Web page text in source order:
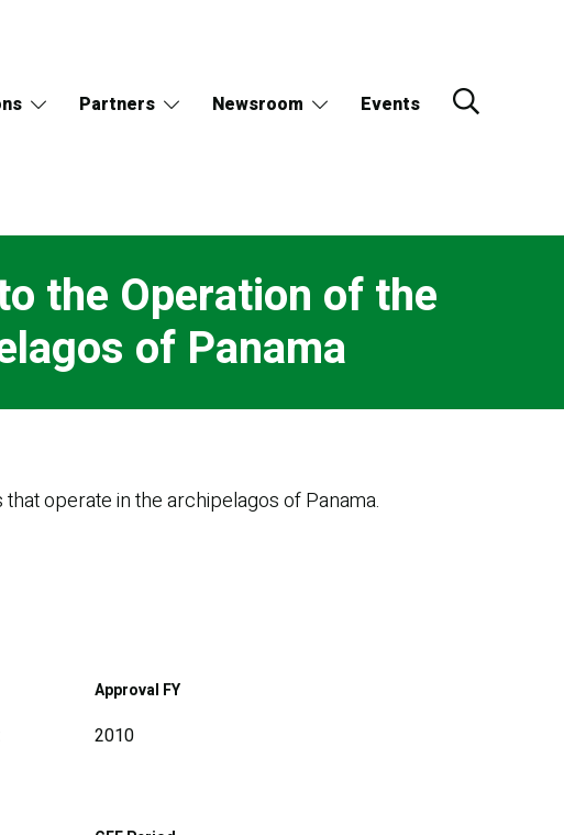
Partners Newsroom Events
the Operation of the
of Panama
operate in the archipelagos of Panama.
Approval FY
2010